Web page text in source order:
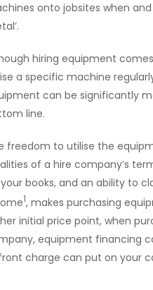
onto jobsites when
hiring equipment
a specific machine
can be significantly
line.
freedom to utilise the
of a hire company’s
books, and an ability to
1, makes purchasing
initial price point, when
equipment financing
charge can put on your